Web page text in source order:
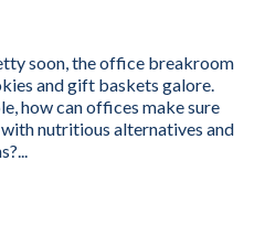
soon, the office breakroom
and gift baskets galore.
how can offices make sure
nutritious alternatives and